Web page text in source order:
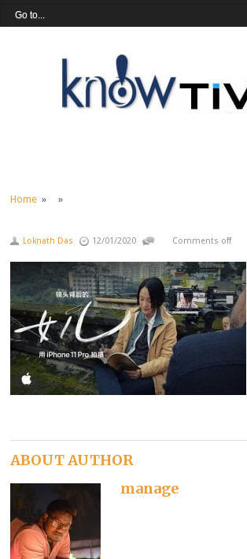
Home » »
Loknath Das 12/01/2020 Comments off
ABOUT AUTHOR
manage